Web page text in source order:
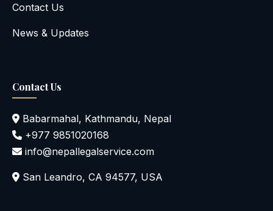
Contact Us
News & Updates
Contact Us
Babarmahal, Kathmandu, Nepal
+977 9851020168
info@nepallegalservice.com
San Leandro, CA 94577, USA